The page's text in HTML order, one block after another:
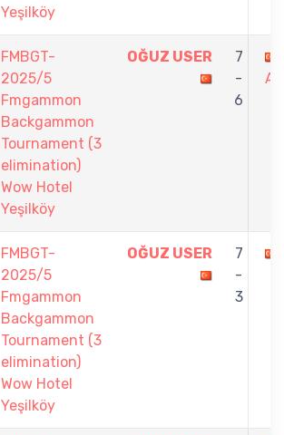
Yeşilköy
FMBGT-
2025/5
Fmgammon
Backgammon
Tournament (3
elimination)
Wow Hotel
Yeşilköy
OĞUZ USER
7
-
6
FMBGT-
2025/5
Fmgammon
Backgammon
Tournament (3
elimination)
Wow Hotel
Yeşilköy
OĞUZ USER
7
-
3